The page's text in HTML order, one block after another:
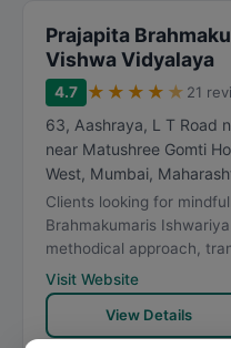
Prajapita
Vishwa Vidyalaya
4.7 ★ ★ ★ ★ ★ 21
63, Aashraya, L T Road
near Matushree Gomti
West, Mumbai,
Clients looking for
Brahmakumaris
methodical approach,
Visit Website
View Details